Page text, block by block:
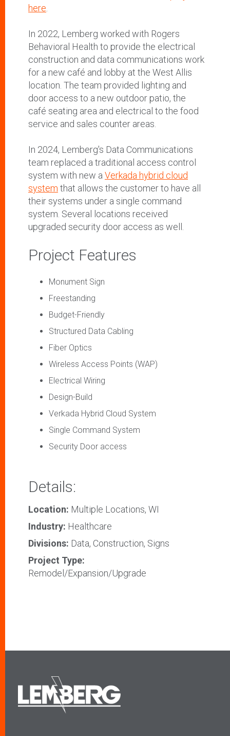
here
In 2022, Lemberg worked with Rogers
Behavioral Health to provide the electrical
construction and data communications work
for a new café and lobby at the West Allis
location. The team provided lighting and
door access to a new outdoor patio, the
café seating area and electrical to the food
service and sales counter areas.
In 2024, Lemberg's Data Communications
team replaced a traditional access control
system with new a Verkada hybrid cloud
system that allows the customer to have all
their systems under a single command
system. Several locations received
upgraded security door access as well.
Project Features
Monument Sign
Freestanding
Budget-Friendly
Structured Data Cabling
Fiber Optics
Wireless Access Points (WAP)
Electrical Wiring
Design-Build
Verkada Hybrid Cloud System
Single Command System
Security Door access
Details:
Location: Multiple Locations, WI
Industry: Healthcare
Divisions: Data, Construction, Signs
Project Type:
Remodel/Expansion/Upgrade